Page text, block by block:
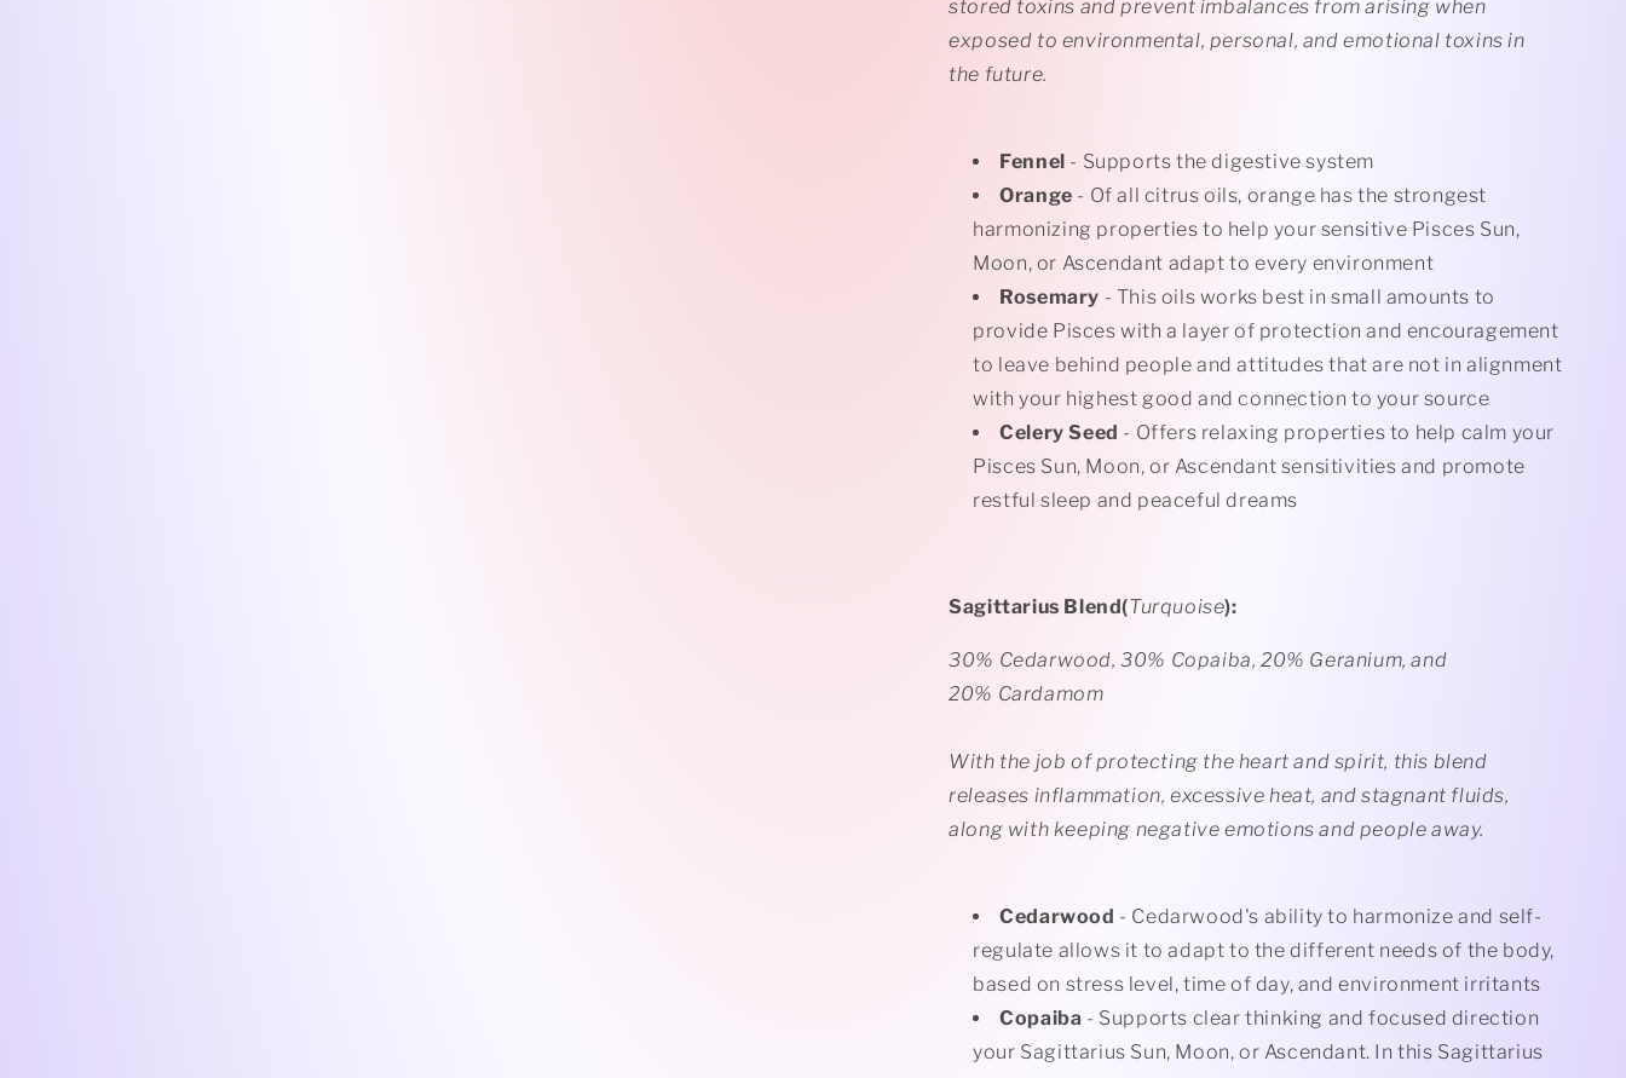
stored toxins and prevent imbalances from arising when
exposed to environmental, personal, and emotional toxins in
the future.
Fennel - Supports the digestive system
Orange - Of all citrus oils, orange has the strongest
harmonizing properties to help your sensitive Pisces Sun,
Moon, or Ascendant adapt to every environment
Rosemary - This oils works best in small amounts to
provide Pisces with a layer of protection and encouragement
to leave behind people and attitudes that are not in alignment
with your highest good and connection to your source
Celery Seed - Offers relaxing properties to help calm your
Pisces Sun, Moon, or Ascendant sensitivities and promote
restful sleep and peaceful dreams
Sagittarius Blend(Turquoise):
30% Cedarwood, 30% Copaiba, 20% Geranium, and
20% Cardamom
With the job of protecting the heart and spirit, this blend
releases inflammation, excessive heat, and stagnant fluids,
along with keeping negative emotions and people away.
Cedarwood - Cedarwood's ability to harmonize and self-
regulate allows it to adapt to the different needs of the body,
based on stress level, time of day, andenvironment irritants
Copaiba - Supports clear thinking and focused direction
your Sagittarius Sun, Moon, or Ascendant. In this Sagittarius